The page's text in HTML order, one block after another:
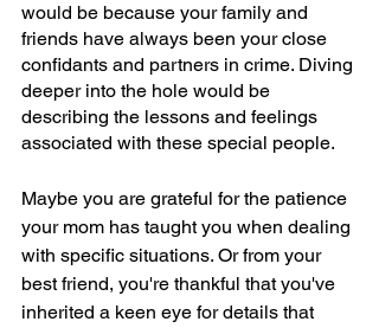
would be because your family and
friends have always been your close
confidants and partners in crime. Diving
deeper into the hole would be
describing the lessons and feelings
associated with these special people.
Maybe you are grateful for the patience
your mom has taught you when dealing
with specific situations. Or from your
best friend, you're thankful that you've
inherited a keen eye for details that